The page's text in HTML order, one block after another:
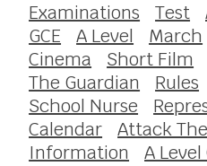
Examinations Test
GCE
A Level March
Cinema
Short Film
The Guardian
Rules
School Nurse
Calendar
Attack
Information
A Level